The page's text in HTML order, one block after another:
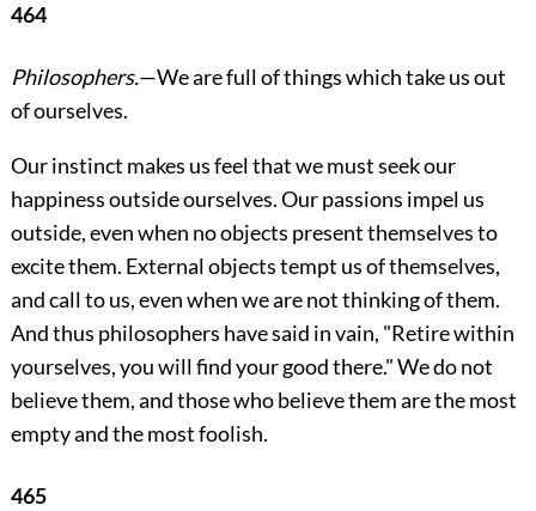
464
Philosophers.—We are full of things which take us out
of ourselves.
Our instinct makes us feel that we must seek our
happiness outside ourselves. Our passions impel us
outside, even when no objects present themselves to
excite them. External objects tempt us of themselves,
and call to us, even when we are not thinking of them.
And thus philosophers have said in vain, "Retire within
yourselves, you will find your good there." We do not
believe them, and those who believe them are the most
empty and the most foolish.
465